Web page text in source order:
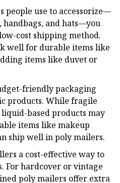
people use to accessorize—
handbags, and hats—you
cost shipping method.
well for durable items like
items like duvet or
friendly packaging
products. While fragile
based products may
items like makeup
ship well in poly mailers.
a cost-effective way to
For hardcover or vintage
poly mailers offer extra